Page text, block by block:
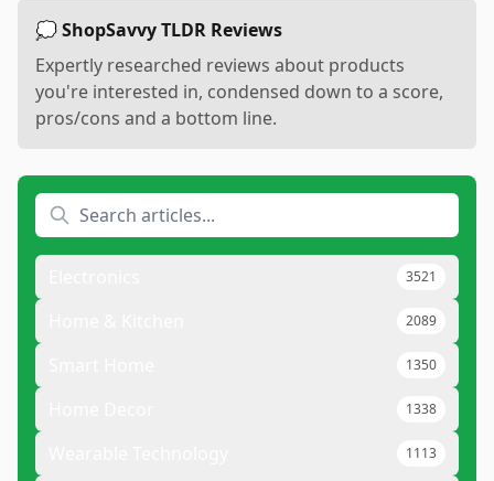
💭 ShopSavvy TLDR Reviews
Expertly researched reviews about products
you're interested in, condensed down to a score,
pros/cons and a bottom line.
3521
2089
1350
1338
1113